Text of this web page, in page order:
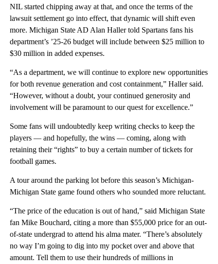
NIL started chipping away at that, and once the terms of the
lawsuit settlement go into effect, that dynamic will shift even
more. Michigan State AD Alan Haller told Spartans fans his
department’s ’25-26 budget will include between $25 million to
$30 million in added expenses.
“As a department, we will continue to explore new opportunities
for both revenue generation and cost containment,” Haller said.
“However, without a doubt, your continued generosity and
involvement will be paramount to our quest for excellence.”
Some fans will undoubtedly keep writing checks to keep the
players — and hopefully, the wins — coming, along with
retaining their “rights” to buy a certain number of tickets for
football games.
A tour around the parking lot before this season’s Michigan-
Michigan State game found others who sounded more reluctant.
“The price of the education is out of hand,” said Michigan State
fan Mike Bouchard, citing a more than $55,000 price for an out-
of-state undergrad to attend his alma mater. “There’s absolutely
no way I’m going to dig into my pocket over and above that
amount. Tell them to use their hundreds of millions in